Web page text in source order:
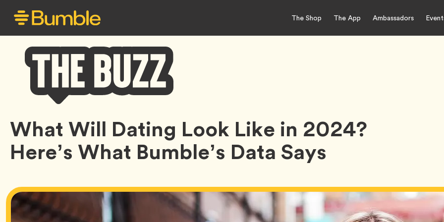
The Shop The App Ambassadors
Bumble
Buzz
What Will Dating Look Like in 2024?
Here’s What Bumble’s Data Says